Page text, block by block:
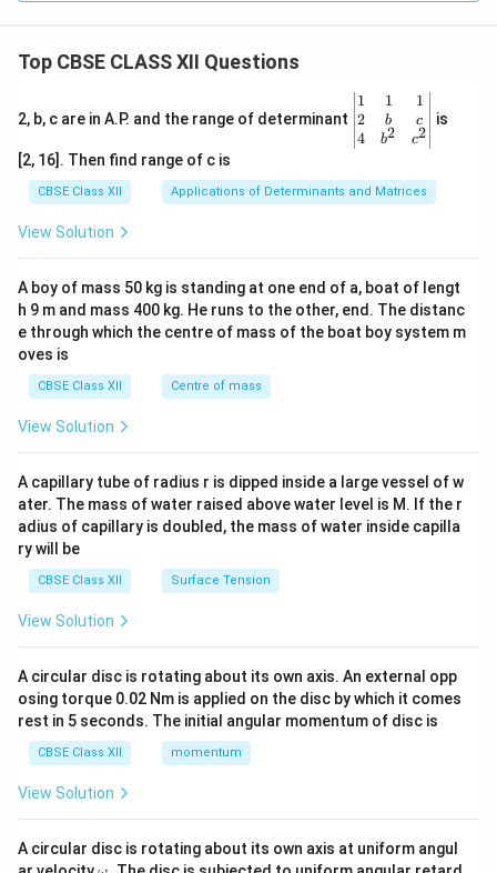
Top CBSE CLASS XII Questions
2, b, c are in A.P. and the range of determinant
\be
gin
{v
ma
x}1
&1
b&
c\\
4&
b^
tri
x}
1
2
4
1
b
b2
1
c
c2
is
[2, 16]. Then find range of c is
CBSE Class XII Applications of Determinants and Matrices
View Solution
A boy of mass 50 kg is standing at one end of a, boat of lengt
h 9 m and mass 400 kg. He runs to the other, end. The distanc
e through which the centre of mass of the boat boy system m
oves is
CBSE Class XII Centre of mass
View Solution
A capillary tube of radius r is dipped inside a large vessel of w
ater. The mass of water raised above water level is M. If the r
adius of capillary is doubled, the mass of water inside capilla
ry will be
CBSE Class XII Surface Tension
View Solution
A circular disc is rotating about its own axis. An external opp
osing torque 0.02 Nm is applied on the disc by which it comes
rest in 5 seconds. The initial angular momentum of disc is
CBSE Class XII momentum
View Solution
A circular disc is rotating about its own axis at uniform angul
\o